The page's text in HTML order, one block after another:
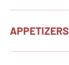
APPETIZERS